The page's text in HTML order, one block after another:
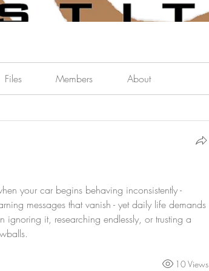
Files Members About
your car begins behaving inconsistently -
messages that vanish - yet daily life demands
ignoring it, researching endlessly, or trusting a
10 Views